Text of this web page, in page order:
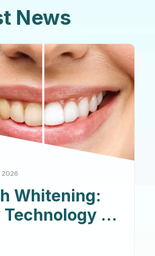
News
2026
Whitening:
Technology Is